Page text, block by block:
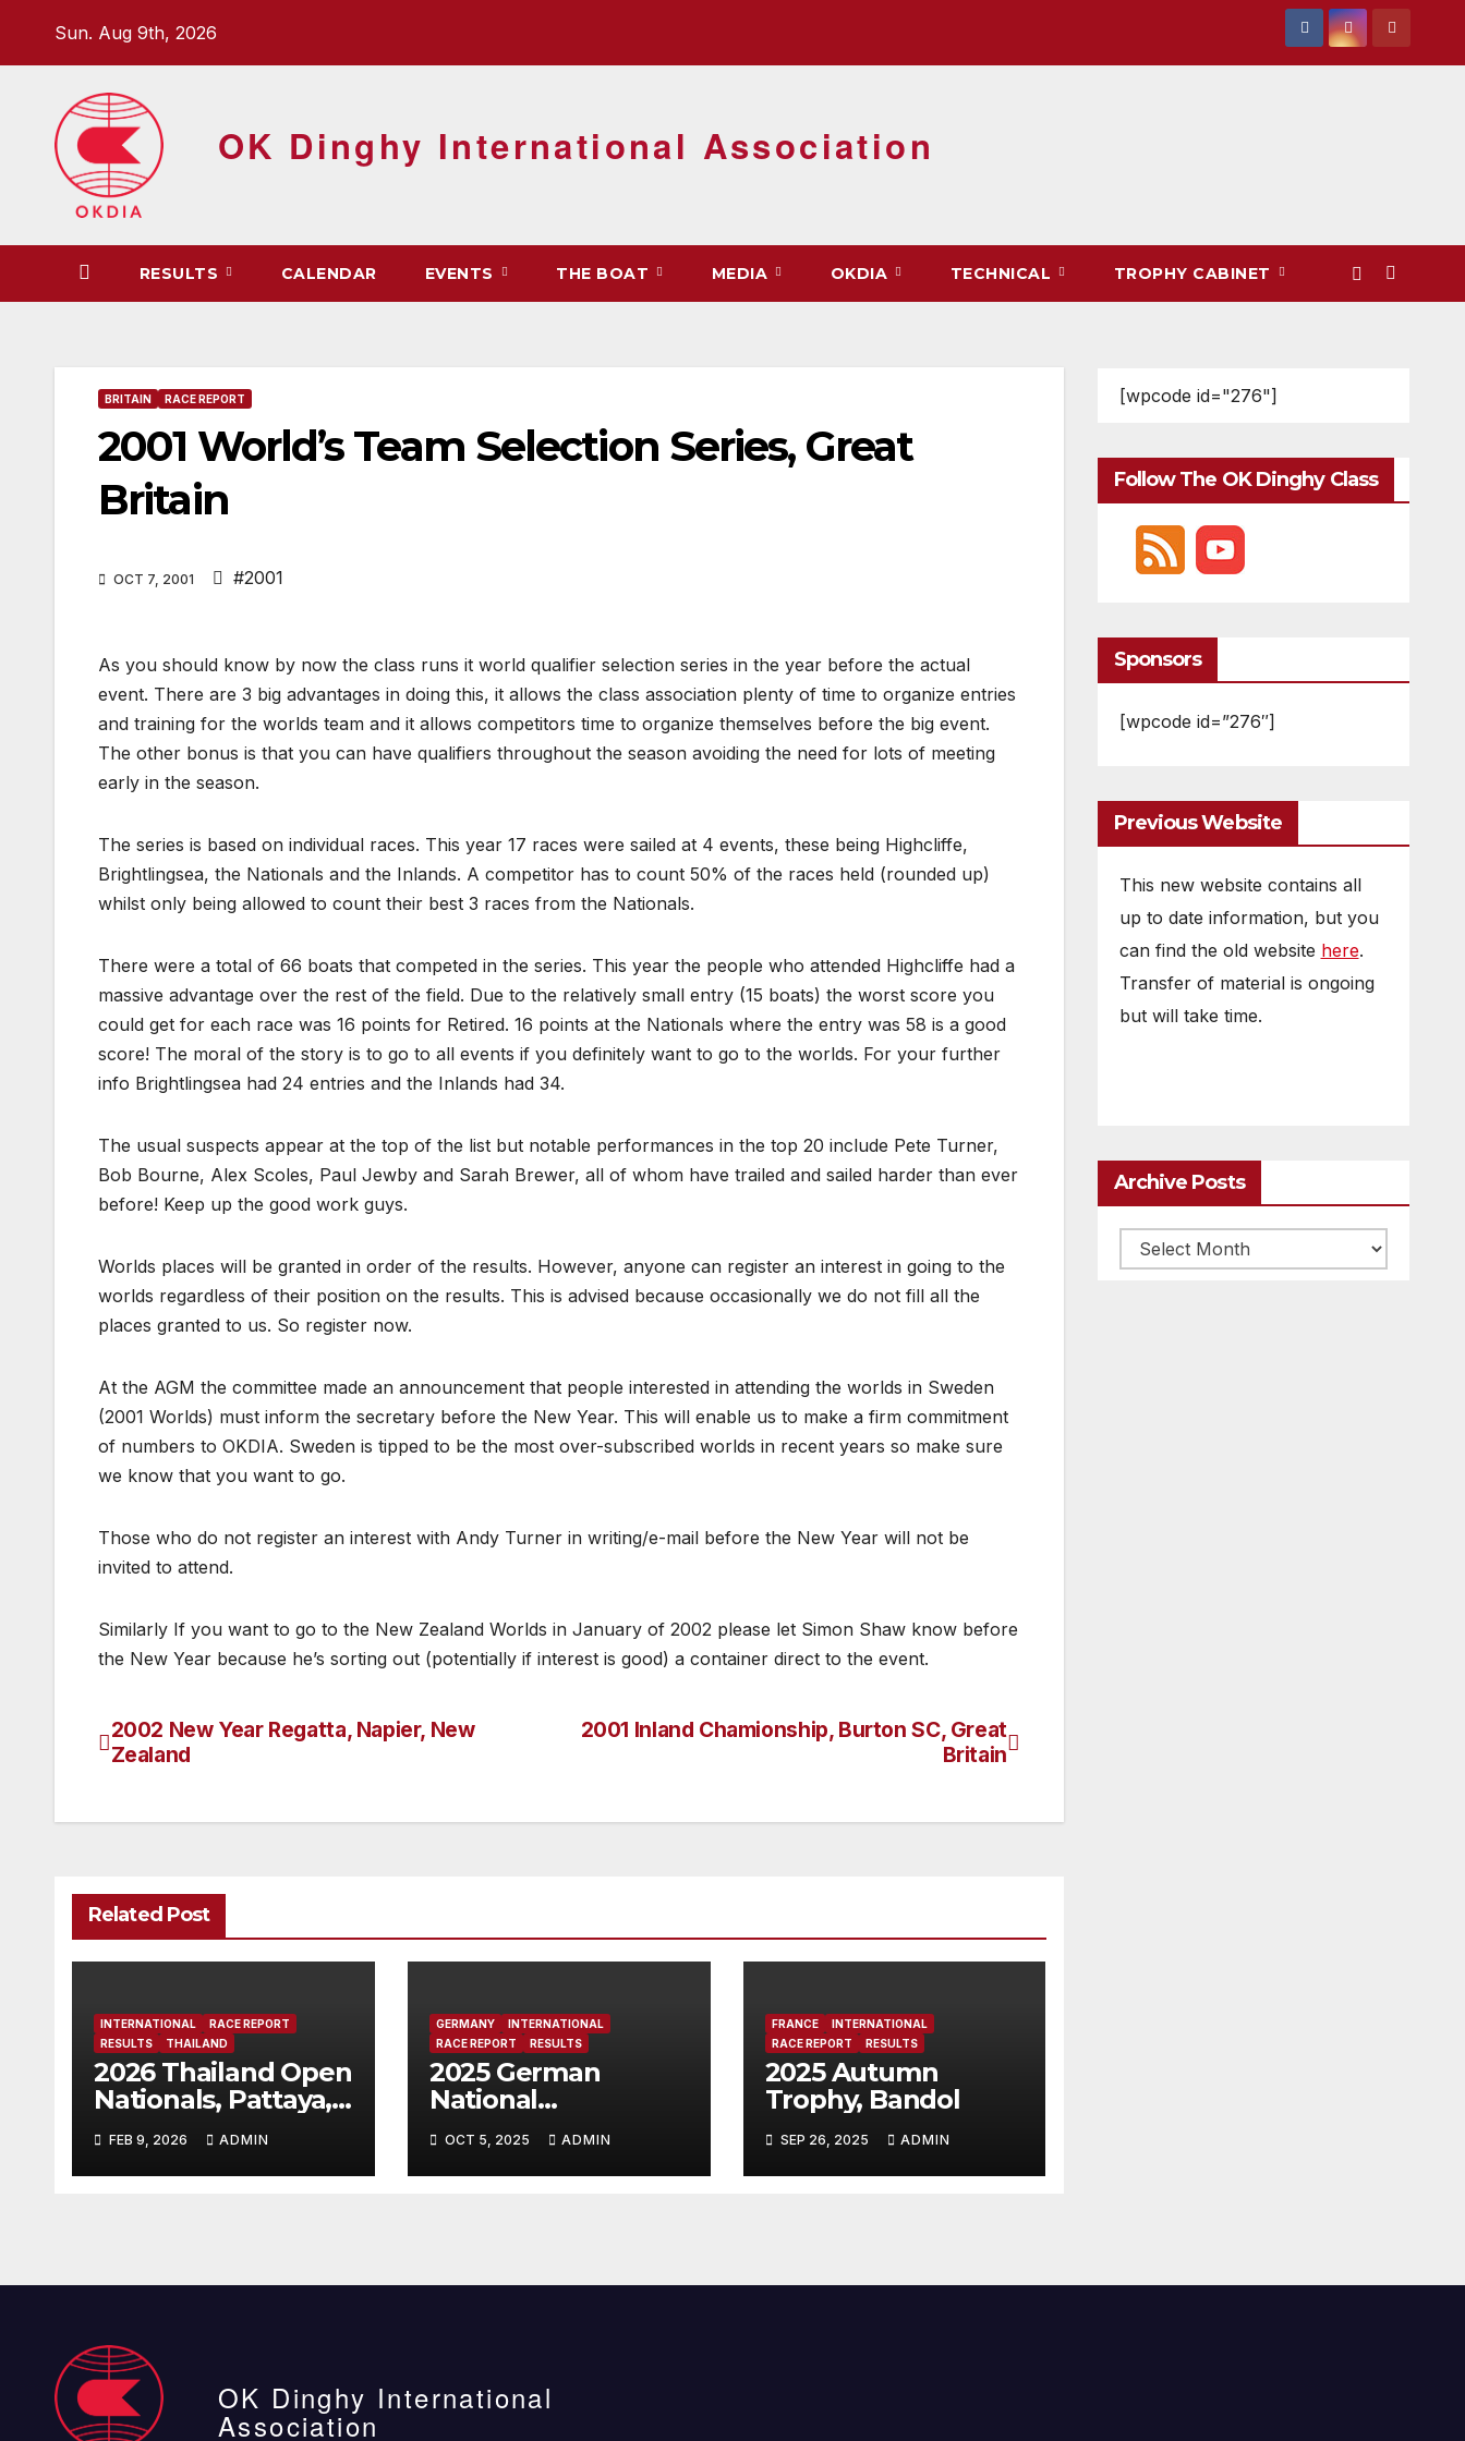
Sun. Aug 9th, 2026
OK Dinghy International Association
RESULTS CALENDAR EVENTS THE BOAT MEDIA OKDIA TECHNICAL TROPHY CABINET
BRITAIN RACE REPORT
2001 World’s Team Selection Series, Great
Britain
OCT 7, 2001 #2001
As you should know by now the class runs it world qualifier selection series in the year before the actual
event. There are 3 big advantages in doing this, it allows the class association plenty of time to organize entries
and training for the worlds team and it allows competitors time to organize themselves before the big event.
The other bonus is that you can have qualifiers throughout the season avoiding the need for lots of meeting
early in the season.
The series is based on individual races. This year 17 races were sailed at 4 events, these being Highcliffe,
Brightlingsea, the Nationals and the Inlands. A competitor has to count 50% of the races held (rounded up)
whilst only being allowed to count their best 3 races from the Nationals.
There were a total of 66 boats that competed in the series. This year the people who attended Highcliffe had a
massive advantage over the rest of the field. Due to the relatively small entry (15 boats) the worst score you
could get for each race was 16 points for Retired. 16 points at the Nationals where the entry was 58 is a good
score! The moral of the story is to go to all events if you definitely want to go to the worlds. For your further
info Brightlingsea had 24 entries and the Inlands had 34.
The usual suspects appear at the top of the list but notable performances in the top 20 include Pete Turner,
Bob Bourne, Alex Scoles, Paul Jewby and Sarah Brewer, all of whom have trailed and sailed harder than ever
before! Keep up the good work guys.
Worlds places will be granted in order of the results. However, anyone can register an interest in going to the
worlds regardless of their position on the results. This is advised because occasionally we do not fill all the
places granted to us. So register now.
At the AGM the committee made an announcement that people interested in attending the worlds in Sweden
(2001 Worlds) must inform the secretary before the New Year. This will enable us to make a firm commitment
of numbers to OKDIA. Sweden is tipped to be the most over-subscribed worlds in recent years so make sure
we know that you want to go.
Those who do not register an interest with Andy Turner in writing/e-mail before the New Year will not be
invited to attend.
Similarly If you want to go to the New Zealand Worlds in January of 2002 please let Simon Shaw know before
the New Year because he’s sorting out (potentially if interest is good) a container direct to the event.
Post
2001 Inland Chamionship, Burton SC, Great
Britain
2002 New Year Regatta, Napier, New
Zealand
Related Post
INTERNATIONAL
RACE REPORT
RESULTS
THAILAND
2026 Thailand Open
Nationals, Pattaya,
Thailand
FEB 9, 2026 ADMIN
GERMANY
INTERNATIONAL
RACE REPORT
RESULTS
2025 German
National
Championship,
Bitterfeld, Germany
OCT 5, 2025 ADMIN
FRANCE
INTERNATIONAL
RACE REPORT
RESULTS
2025 Autumn
Trophy, Bandol
SEP 26, 2025 ADMIN
[wpcode id="276"]
Follow The OK Dinghy Class
Sponsors
[wpcode id=”276″]
Previous Website
This new website contains all
up to date information, but you
can find the old website here.
Transfer of material is ongoing
but will take time.
Archive Posts
Archive
posts
OK Dinghy International
Association